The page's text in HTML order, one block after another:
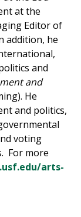
at the
Editor of
addition, he
and
and
He
and politics,
voting
For more
arts-